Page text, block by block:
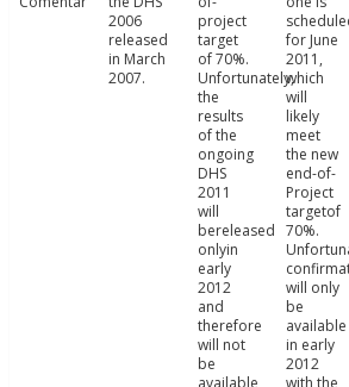
2006
released
in March
2007.
project
target
of 70%.
Unfortunately,
the
results
of the
ongoing
DHS
2011
will
bereleased
onlyin
early
2012
and
therefore
will not
be
for June
2011,
which
will
likely
meet
the new
end-of-
Project
targetof
70%.
will only
be
available
in early
2012